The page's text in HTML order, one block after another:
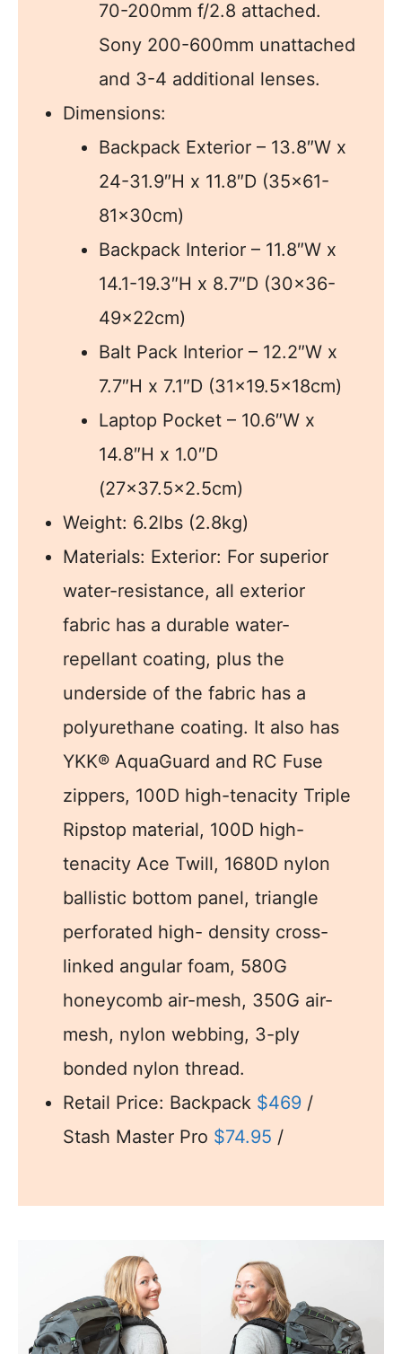
70-200mm f/2.8 attached.
Sony 200-600mm unattached
and 3-4 additional lenses.
Dimensions:
Backpack Exterior – 13.8″W x
24-31.9″H x 11.8″D (35×61-
81x30cm)
Backpack Interior – 11.8″W x
14.1-19.3″H x 8.7″D (30×36-
49x22cm)
Balt Pack Interior – 12.2″W x
7.7″H x 7.1″D (31×19.5x18cm)
Laptop Pocket – 10.6″W x
14.8″H x 1.0″D
(27×37.5×2.5cm)
Weight: 6.2lbs (2.8kg)
Materials: Exterior: For superior
water-resistance, all exterior
fabric has a durable water-
repellant coating, plus the
underside of the fabric has a
polyurethane coating. It also has
YKK® AquaGuard and RC Fuse
zippers, 100D high-tenacity Triple
Ripstop material, 100D high-
tenacity Ace Twill, 1680D nylon
ballistic bottom panel, triangle
perforated high- density cross-
linked angular foam, 580G
honeycomb air-mesh, 350G air-
mesh, nylon webbing, 3-ply
bonded nylon thread.
Retail Price: Backpack $469 /
Stash Master Pro $74.95 /